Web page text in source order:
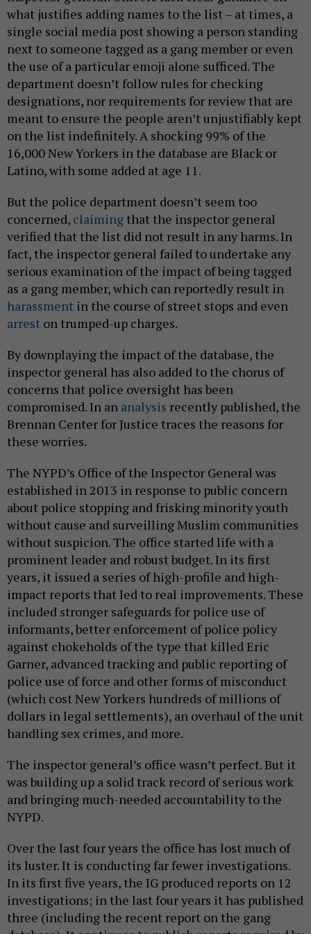
what justifies adding names to the list – at times, a
single social media post showing a person standing
next to someone tagged as a gang member or even
the use of a particular emoji alone sufficed. The
department doesn’t follow rules for checking
designations, nor requirements for review that are
meant to ensure the people aren’t unjustifiably kept
on the list indefinitely. A shocking 99% of the
16,000 New Yorkers in the database are Black or
Latino, with some added at age 11.
But the police department doesn’t seem too
concerned, claiming that the inspector general
verified that the list did not result in any harms. In
fact, the inspector general failed to undertake any
serious examination of the impact of being tagged
as a gang member, which can reportedly result in
harassment in the course of street stops and even
arrest on trumped-up charges.
By downplaying the impact of the database, the
inspector general has also added to the chorus of
concerns that police oversight has been
compromised. In an analysis recently published, the
Brennan Center for Justice traces the reasons for
these worries.
The NYPD’s Office of the Inspector General was
established in 2013 in response to public concern
about police stopping and frisking minority youth
without cause and surveilling Muslim communities
without suspicion. The office started life with a
prominent leader and robust budget. In its first
years, it issued a series of high-profile and high-
impact reports that led to real improvements. These
included stronger safeguards for police use of
informants, better enforcement of police policy
against chokeholds of the type that killed Eric
Garner, advanced tracking and public reporting of
police use of force and other forms of misconduct
(which cost New Yorkers hundreds of millions of
dollars in legal settlements), an overhaul of the unit
handling sex crimes, and more.
The inspector general’s office wasn’t perfect. But it
was building up a solid track record of serious work
and bringing much-needed accountability to the
NYPD.
Over the last four years the office has lost much of
its luster. It is conducting far fewer investigations.
In its first five years, the IG produced reports on 12
investigations; in the last four years it has published
three (including the recent report on the gang